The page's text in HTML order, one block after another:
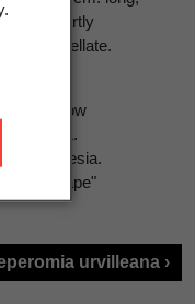
Ovary partly
capitellate.
often a low
to L.
Polynesia.
East Cape"
urvilleana ›